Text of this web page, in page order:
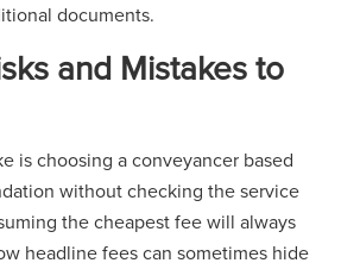
documents.
and Mistakes to
is choosing a conveyancer based
without checking the service
the cheapest fee will always
headline fees can sometimes hide